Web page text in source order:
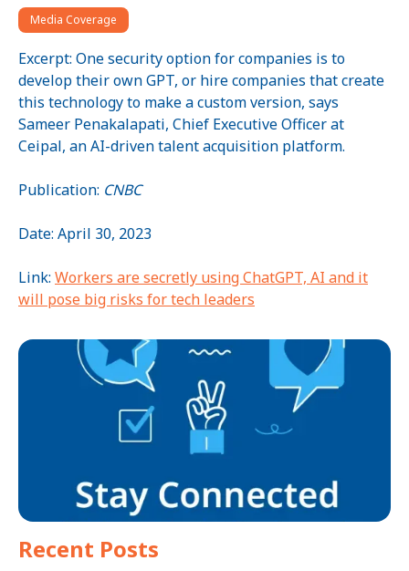
Media Coverage
Excerpt: One security option for companies is to
develop their own GPT, or hire companies that create
this technology to make a custom version, says
Sameer Penakalapati, Chief Executive Officer at
Ceipal, an AI-driven talent acquisition platform.
Publication: CNBC
Date: April 30, 2023
Link: Workers are secretly using ChatGPT, AI and it
will pose big risks for tech leaders
Recent Posts